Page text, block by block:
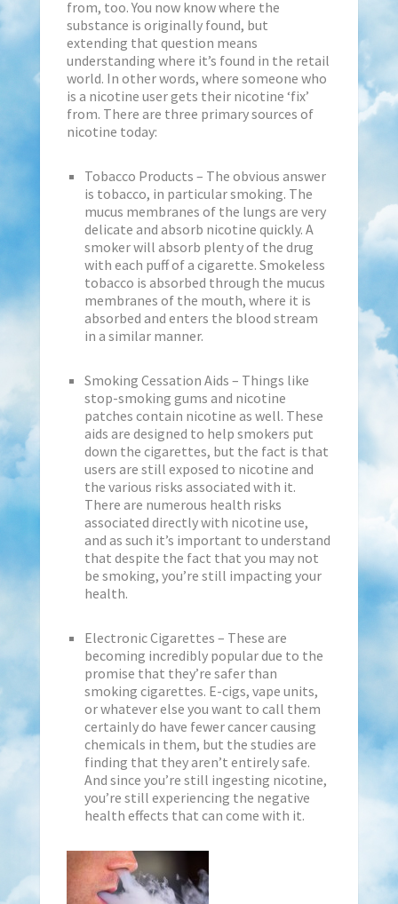
from, too. You now know where the
substance is originally found, but
extending that question means
understanding where it’s found in the retail
world. In other words, where someone who
is a nicotine user gets their nicotine ‘fix’
from. There are three primary sources of
nicotine today:
Tobacco Products – The obvious answer
is tobacco, in particular smoking. The
mucus membranes of the lungs are very
delicate and absorb nicotine quickly. A
smoker will absorb plenty of the drug
with each puff of a cigarette. Smokeless
tobacco is absorbed through the mucus
membranes of the mouth, where it is
absorbed and enters the blood stream
in a similar manner.
Smoking Cessation Aids – Things like
stop-smoking gums and nicotine
patches contain nicotine as well. These
aids are designed to help smokers put
down the cigarettes, but the fact is that
users are still exposed to nicotine and
the various risks associated with it.
There are numerous health risks
associated directly with nicotine use,
and as such it’s important to understand
that despite the fact that you may not
be smoking, you’re still impacting your
health.
Electronic Cigarettes – These are
becoming incredibly popular due to the
promise that they’re safer than
smoking cigarettes. E-cigs, vape units,
or whatever else you want to call them
certainly do have fewer cancer causing
chemicals in them, but the studies are
finding that they aren’t entirely safe.
And since you’re still ingesting nicotine,
you’re still experiencing the negative
health effects that can come with it.